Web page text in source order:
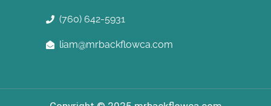
(760) 642-5931
liam@mrbackflowca.com